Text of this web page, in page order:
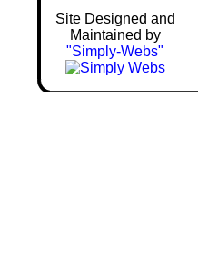
Site Designed and
Maintained by
"Simply-Webs"